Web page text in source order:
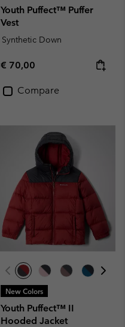
Youth Puffect™ Puffer
Vest
Synthetic Down
Regular price:
€ 70,00
Compare
New Colors
Youth Puffect™ II
Hooded Jacket